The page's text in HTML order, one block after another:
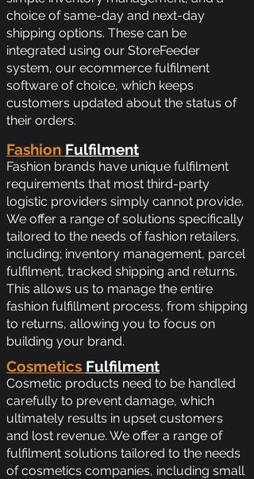
choice of same-day and next-day
shipping options. These can be
integrated using our StoreFeeder
system, our ecommerce fulfilment
software of choice, which keeps
customers updated about the status of
their orders.
Fashion Fulfilment
Fashion brands have unique fulfilment
requirements that most third-party
logistic providers simply cannot provide.
We offer a range of solutions specifically
tailored to the needs of fashion retailers,
including; inventory management, parcel
fulfilment, tracked shipping and returns.
This allows us to manage the entire
fashion fulfillment process, from shipping
to returns, allowing you to focus on
building your brand.
Cosmetics Fulfilment
Cosmetic products need to be handled
carefully to prevent damage, which
ultimately results in upset customers
and lost revenue. We offer a range of
fulfilment solutions tailored to the needs
of cosmetics companies, including small